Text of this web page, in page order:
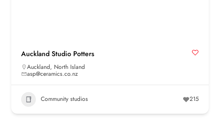
Auckland Studio Potters
Auckland, North Island
asp@ceramics.co.nz
Community studios 215